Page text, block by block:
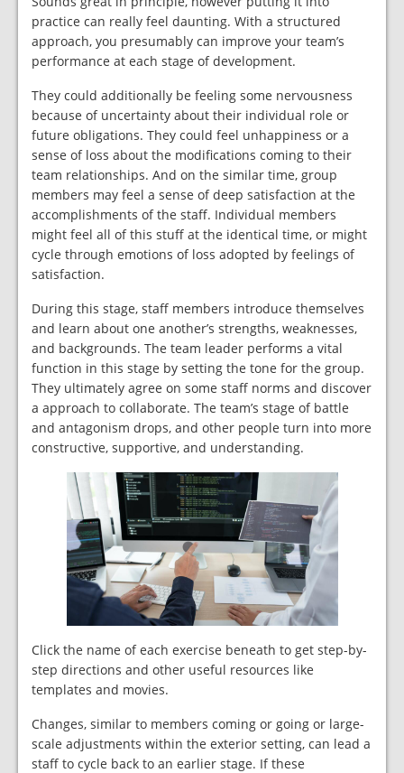
practice can really feel daunting. With a structured
approach, you presumably can improve your team’s
performance at each stage of development.
They could additionally be feeling some nervousness
because of uncertainty about their individual role or
future obligations. They could feel unhappiness or a
sense of loss about the modifications coming to their
team relationships. And on the similar time, group
members may feel a sense of deep satisfaction at the
accomplishments of the staff. Individual members
might feel all of this stuff at the identical time, or might
cycle through emotions of loss adopted by feelings of
satisfaction.
During this stage, staff members introduce themselves
and learn about one another’s strengths, weaknesses,
and backgrounds. The team leader performs a vital
function in this stage by setting the tone for the group.
They ultimately agree on some staff norms and discover
a approach to collaborate. The team’s stage of battle
and antagonism drops, and other people turn into more
constructive, supportive, and understanding.
Click the name of each exercise beneath to get step-by-
step directions and other useful resources like
templates and movies.
Changes, similar to members coming or going or large-
scale adjustments within the exterior setting, can lead a
staff to cycle back to an earlier stage. If these